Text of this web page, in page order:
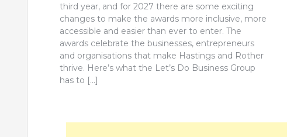
third year, and for 2027 there are some exciting
changes to make the awards more inclusive, more
accessible and easier than ever to enter. The
awards celebrate the businesses, entrepreneurs
and organisations that make Hastings and Rother
thrive. Here’s what the Let’s Do Business Group
has to […]